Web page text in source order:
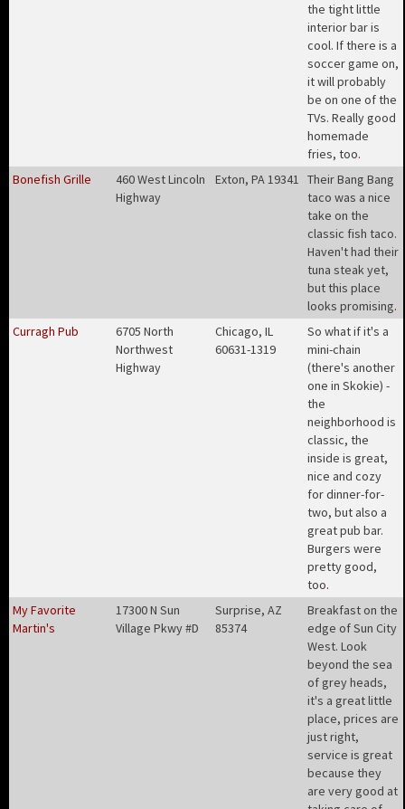
the tight little
interior bar is
cool. If there is a
soccer game on,
it will probably
be on one of the
TVs. Really good
homemade
fries, too.
Bonefish Grille
460 West Lincoln
Highway
Exton, PA 19341 Their Bang Bang
taco was a nice
take on the
classic fish taco.
Haven't had their
tuna steak yet,
but this place
looks promising.
Curragh Pub
6705 North
Northwest
Highway
Chicago, IL
60631-1319
So what if it's a
mini-chain
(there's another
one in Skokie) -
the
neighborhood is
classic, the
inside is great,
nice and cozy
for dinner-for-
two, but also a
great pub bar.
Burgers were
pretty good,
too.
My Favorite
Martin's
17300 N Sun
Village Pkwy #D
Surprise, AZ
85374
Breakfast on the
edge of Sun City
West. Look
beyond the sea
of grey heads,
it's a great little
place, prices are
just right,
service is great
because they
are very good at